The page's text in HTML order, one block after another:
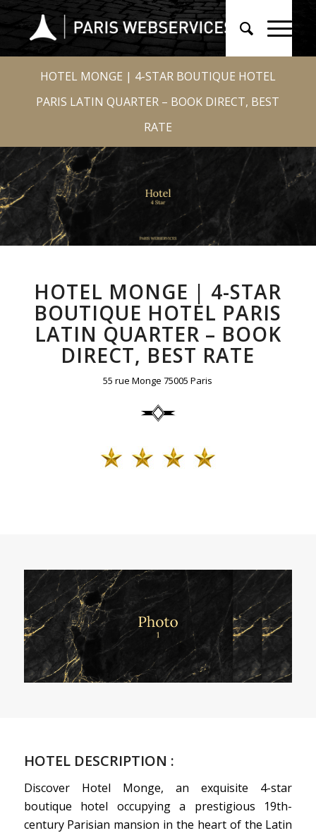
HOTEL MONGE | 4-STAR BOUTIQUE HOTEL
PARIS LATIN QUARTER – BOOK DIRECT, BEST
RATE
HOTEL MONGE | 4-STAR
BOUTIQUE HOTEL PARIS
LATIN QUARTER – BOOK
DIRECT, BEST RATE
55 rue Monge 75005 Paris
HOTEL DESCRIPTION :
Discover Hotel Monge, an exquisite 4-star
boutique hotel occupying a prestigious 19th-
century Parisian mansion in the heart of the Latin